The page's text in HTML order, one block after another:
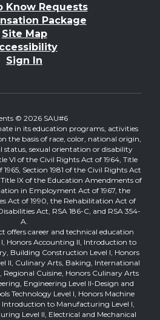
Know Requests
Package
Site Map
Sign In
© 2026 SAU#6
in its education programs, activities
the basis of race, color, national origin,
status, sexual orientation or disability
VI of the Civil Rights Act of 1964, Title
Section 1981 of the Civil Rights Act
IX of the Education Amendments of
in Employment Act of 1967, the
Act of 1990, the Rehabilitation Act of
Act, RSA 186-C, and RSA 354-
A.
offers career and technical education
Honors Accounting II, Introduction to
Building Construction Level I, Honors
II, Culinary Arts, Baking, International
Regional Cuisine, Honors Culinary Arts
Engineering Level II-Design and
Technology Level I, Honors Machine
Introduction to Manufacturing Level I,
Level II, Electrical and Mechanical